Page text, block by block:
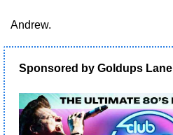
Andrew.
Sponsored by Goldups Lane